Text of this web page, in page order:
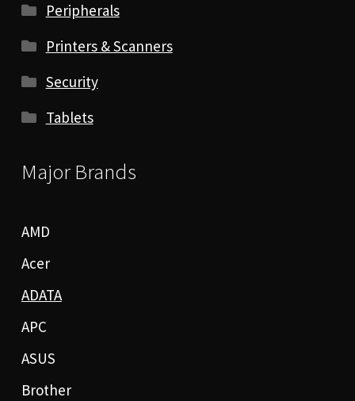
Peripherals
Printers & Scanners
Security
Tablets
Major Brands
AMD
Acer
ADATA
APC
ASUS
Brother